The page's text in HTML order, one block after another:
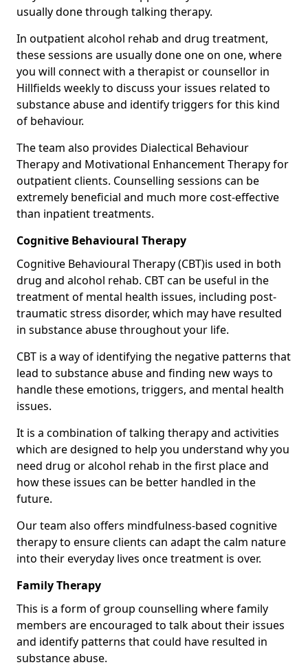
usually done through talking therapy.
In outpatient alcohol rehab and drug treatment,
these sessions are usually done one on one, where
you will connect with a therapist or counsellor in
Hillfields weekly to discuss your issues related to
substance abuse and identify triggers for this kind
of behaviour.
The team also provides Dialectical Behaviour
Therapy and Motivational Enhancement Therapy for
outpatient clients. Counselling sessions can be
extremely beneficial and much more cost-effective
than inpatient treatments.
Cognitive Behavioural Therapy
Cognitive Behavioural Therapy (CBT)is used in both
drug and alcohol rehab. CBT can be useful in the
treatment of mental health issues, including post-
traumatic stress disorder, which may have resulted
in substance abuse throughout your life.
CBT is a way of identifying the negative patterns that
lead to substance abuse and finding new ways to
handle these emotions, triggers, and mental health
issues.
It is a combination of talking therapy and activities
which are designed to help you understand why you
need drug or alcohol rehab in the first place and
how these issues can be better handled in the
future.
Our team also offers mindfulness-based cognitive
therapy to ensure clients can adapt the calm nature
into their everyday lives once treatment is over.
Family Therapy
This is a form of group counselling where family
members are encouraged to talk about their issues
and identify patterns that could have resulted in
substance abuse.